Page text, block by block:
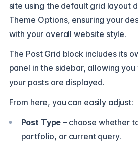
site using the default grid layout
Theme Options, ensuring your
with your overall website style.
The Post Grid block includes its
panel in the sidebar, allowing
your posts are displayed.
From here, you can easily adjust:
Post Type – choose whether
portfolio, or current query.